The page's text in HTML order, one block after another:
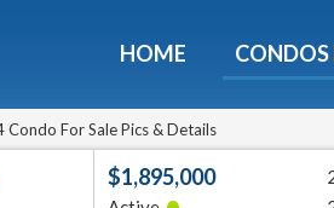
HOME CONDOS
For Sale Pics & Details
$1,895,000
- Luxury
now and get expert tips to avoid